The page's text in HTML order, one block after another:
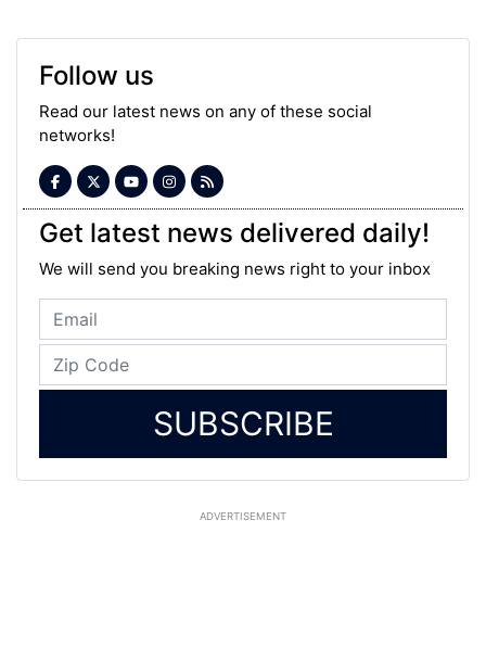
Follow us
Read our latest news on any of these social
networks!
Get latest news delivered daily!
We will send you breaking news right to your inbox
SUBSCRIBE
ADVERTISEMENT